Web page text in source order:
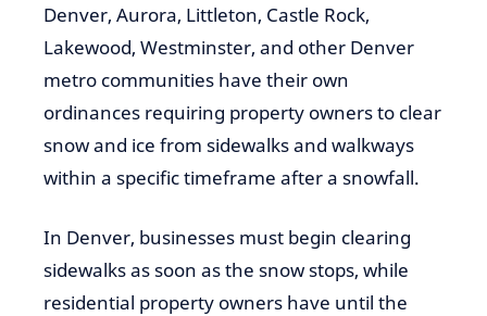
Denver, Aurora, Littleton, Castle Rock,
Lakewood, Westminster, and other Denver
metro communities have their own
ordinances requiring property owners to clear
snow and ice from sidewalks and walkways
within a specific timeframe after a snowfall.
In Denver, businesses must begin clearing
sidewalks as soon as the snow stops, while
residential property owners have until the